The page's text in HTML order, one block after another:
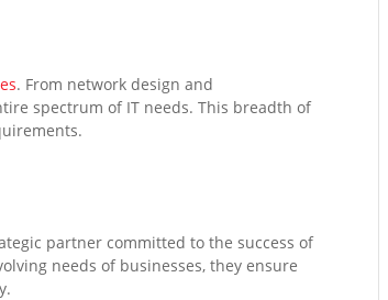
. From network design and
spectrum of IT needs. This breadth of
partner committed to the success of
needs of businesses, they ensure